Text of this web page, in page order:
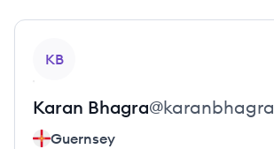
KB
Karan Bhagra@karanbhagra
Guernsey